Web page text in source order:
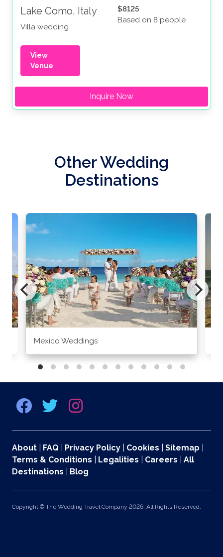
Lake Como, Italy
Villa wedding
$8125
Based on 8 people
View
Venue
Inquire Now
Other Wedding
Destinations
Mexico Weddings
About FAQ Privacy Policy Cookies Sitemap
Terms & Conditions
Legalities Careers
All
Destinations
Blog
Copyright © The Wedding Travel Company 2026. All Rights Reserved.